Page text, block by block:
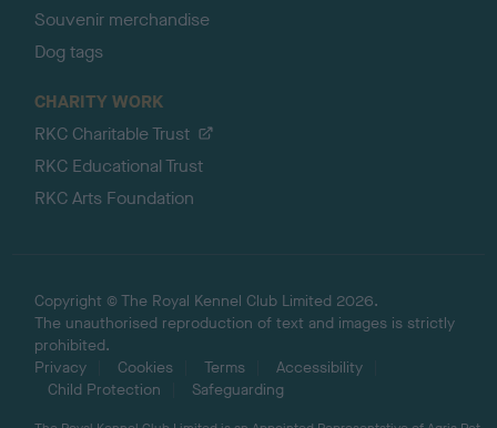
Souvenir merchandise
Dog tags
CHARITY WORK
RKC Charitable Trust
RKC Educational Trust
RKC Arts Foundation
Copyright © The Royal Kennel Club Limited 2026.
The unauthorised reproduction of text and images is strictly
prohibited.
Privacy
Cookies Terms
Accessibility
Child Protection
Safeguarding